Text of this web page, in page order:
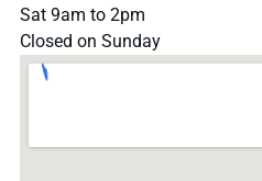
Sat 9am to 2pm
Closed on Sunday